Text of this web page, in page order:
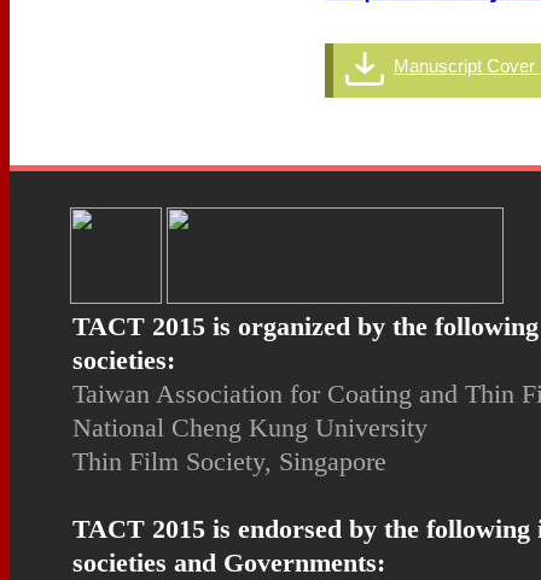
Manuscript Cover
TACT 2015 is organized by the
societies:
Taiwan Association for Coating and Thin
National Cheng Kung University
Thin Film Society, Singapore
TACT 2015 is endorsed by the
societies and Governments: